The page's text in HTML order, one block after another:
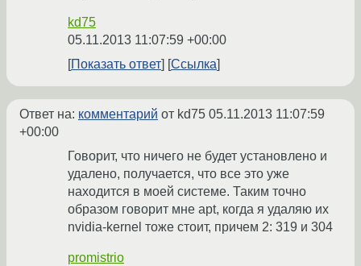
kd75
05.11.2013 11:07:59 +00:00
Показать ответ
Ссылка
Ответ на: комментарий от kd75 05.11.2013 11:07:59
+00:00
Говорит, что ничего не будет установлено и
удалено, получается, что все это уже
находится в моей системе. Таким точно
образом говорит мне apt, когда я удаляю их
nvidia-kernel тоже стоит, причем 2: 319 и 304
promistrio